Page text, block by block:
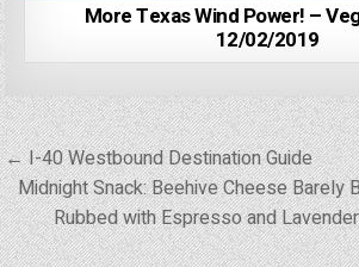
More Texas Wind Power! –
12/02/2019
Post
navigation
← I-40 Westbound Destination Guide
Midnight Snack: Beehive Cheese Barely
Rubbed with Espresso and